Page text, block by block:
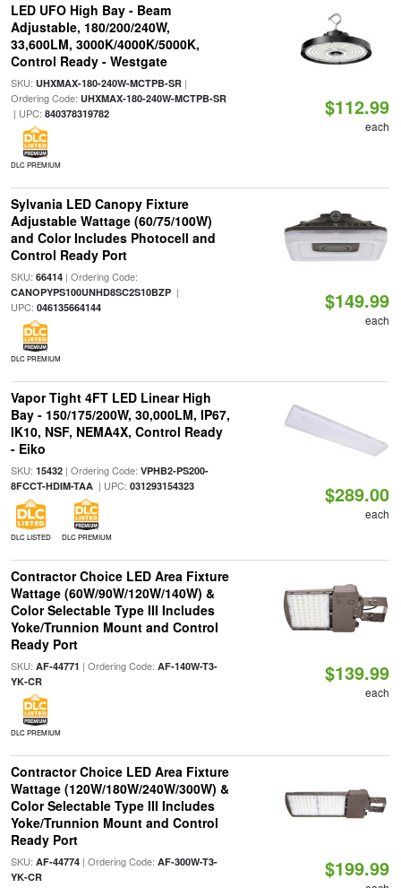
LED UFO High Bay - Beam
Adjustable, 180/200/240W,
33,600LM, 3000K/4000K/5000K,
Control Ready - Westgate
SKU: UHXMAX-180-240W-MCTPB-SR|
Ordering Code: UHXMAX-180-240W-MCTPB-SR
| UPC: 840378319782
DLC PREMIUM
$112.99
each
Sylvania LED Canopy Fixture
Adjustable Wattage (60/75/100W)
and Color Includes Photocell and
Control Ready Port
SKU: 66414| Ordering Code:
CANOPYPS100UNHD8SC2S10BZP|
UPC: 046135664144
DLC PREMIUM
$149.99
each
Vapor Tight 4FT LED Linear High
Bay - 150/175/200W, 30,000LM, IP67,
IK10, NSF, NEMA4X, Control Ready
- Eiko
SKU: 15432| Ordering Code: VPHB2-PS200-
8FCCT-HDIM-TAA| UPC: 031293154323
DLC LISTED DLC PREMIUM
$289.00
each
Contractor Choice LED Area Fixture
Wattage (60W/90W/120W/140W) &
Color Selectable Type III Includes
Yoke/Trunnion Mount and Control
Ready Port
SKU: AF-44771 | Ordering Code: AF-140W-T3-
YK-CR
DLC PREMIUM
$139.99
each
Contractor Choice LED Area Fixture
Wattage (120W/180W/240W/300W) &
Color Selectable Type III Includes
Yoke/Trunnion Mount and Control
Ready Port
SKU: AF-44774| Ordering Code: AF-300W-T3-
YK-CR
$199.99